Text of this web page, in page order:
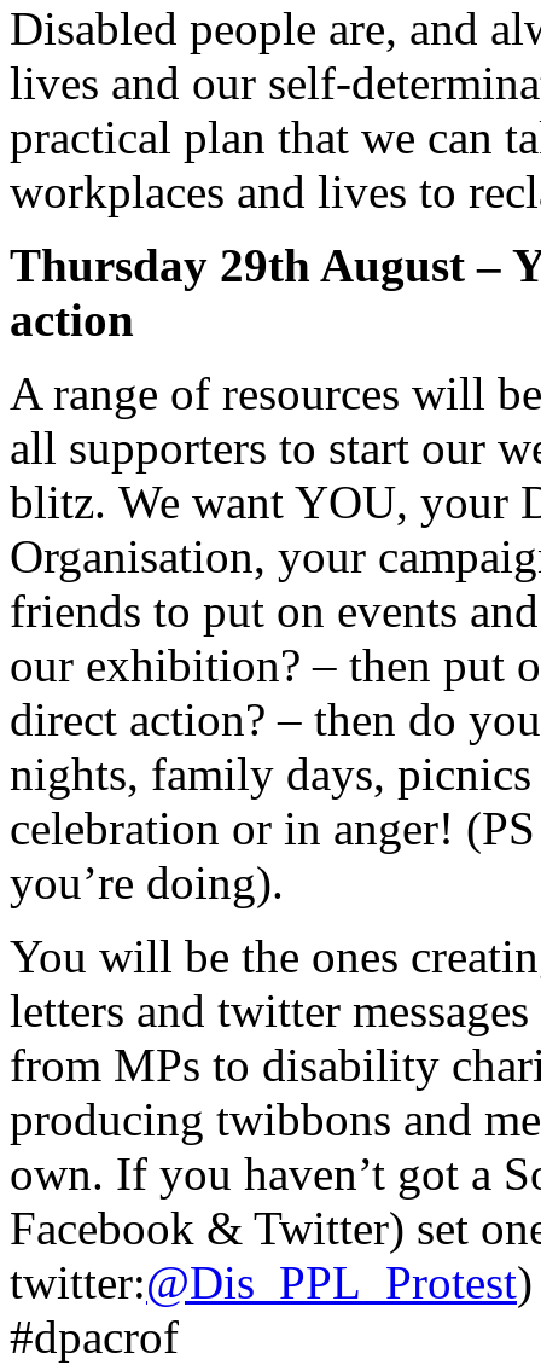
Disabled people are, and
lives and our self-
practical plan that we can
workplaces and lives to
Thursday 29th August –
action
A range of resources will
all supporters to start our
blitz. We want YOU, your
Organisation, your
friends to put on events
our exhibition? – then put
direct action? – then do
nights, family days,
celebration or in anger!
you’re doing).
You will be the ones
letters and twitter
from MPs to disability
producing twibbons and
own. If you haven’t got a
Facebook & Twitter) set
twitter:@Dis_PPL_Protest
#dpacrof